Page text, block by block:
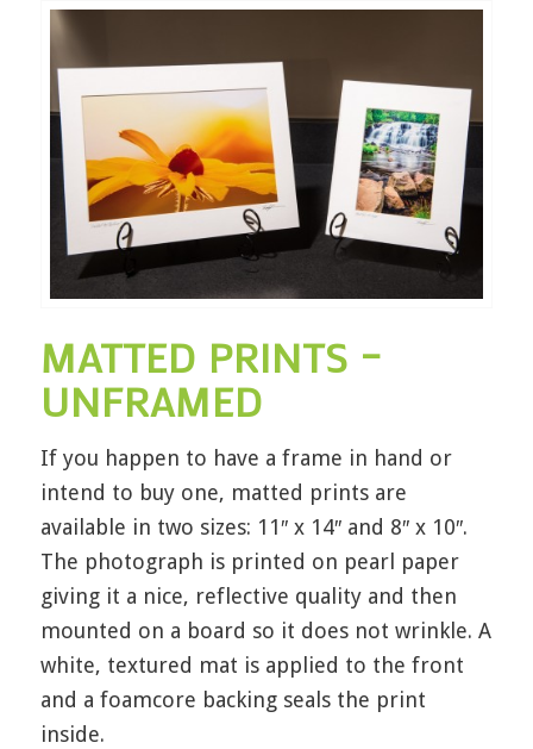
MATTED PRINTS –
UNFRAMED
If you happen to have a frame in hand or
intend to buy one, matted prints are
available in two sizes: 11″ x 14″ and 8″ x 10″.
The photograph is printed on pearl paper
giving it a nice, reflective quality and then
mounted on a board so it does not wrinkle. A
white, textured mat is applied to the front
and a foamcore backing seals the print
inside.